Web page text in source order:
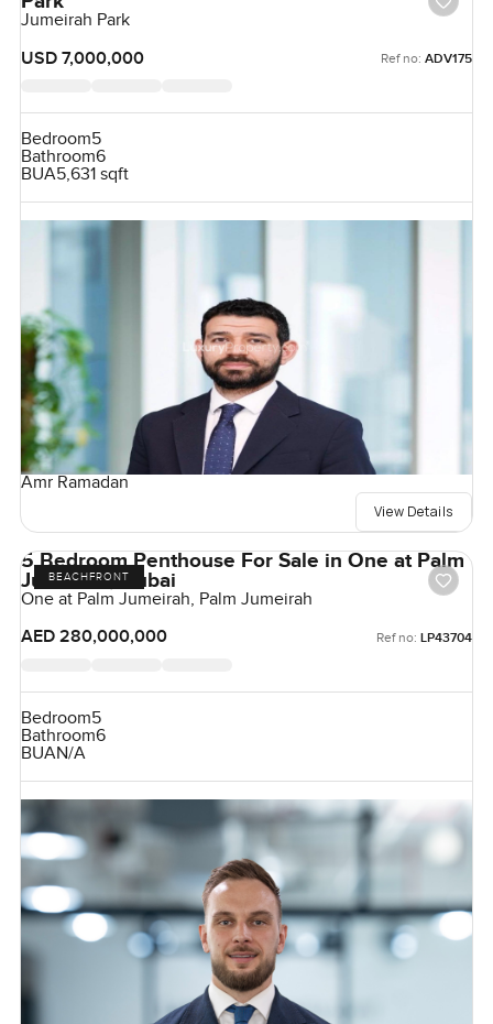
Jumeirah Park
USD 7,000,000
Ref no: ADV175
Bedroom5
Bathroom6
BUA5,631 sqft
Amr Ramadan
View Details
BEACHFRONT
5 Bedroom Penthouse For Sale in One at Palm
Jumeirah, Dubai
One at Palm Jumeirah, Palm Jumeirah
AED 280,000,000
Ref no: LP43704
Bedroom5
Bathroom6
BUAN/A